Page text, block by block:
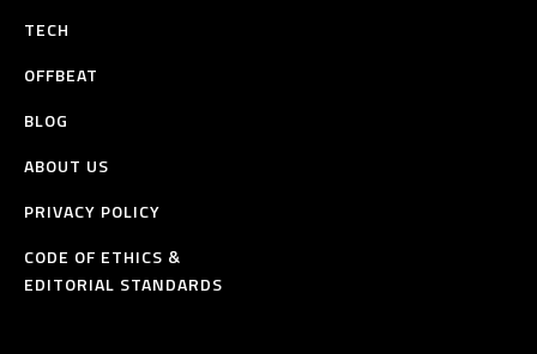
TECH
OFFBEAT
BLOG
ABOUT US
PRIVACY POLICY
CODE OF ETHICS &
EDITORIAL STANDARDS